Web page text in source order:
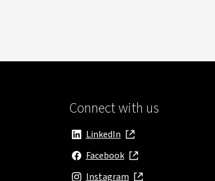
Connect with us
LinkedIn
, opens in new window
Facebook
, opens in new window
Instagram